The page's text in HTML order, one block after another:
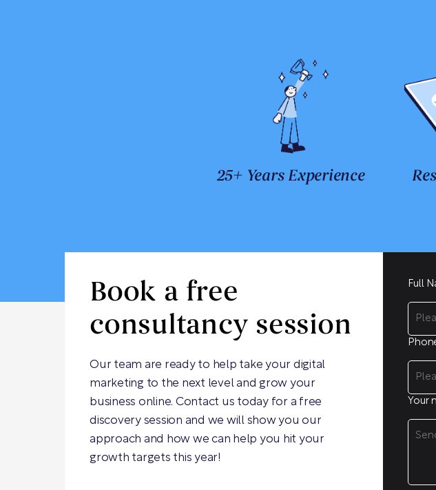
25+ Years Experience
Book a free
consultancy session
Our team are ready to help take your digital
marketing to the next level and grow your
business online. Contact us today for a free
discovery session and we will show you our
approach and how we can help you hit your
growth targets this year!
Full
Your